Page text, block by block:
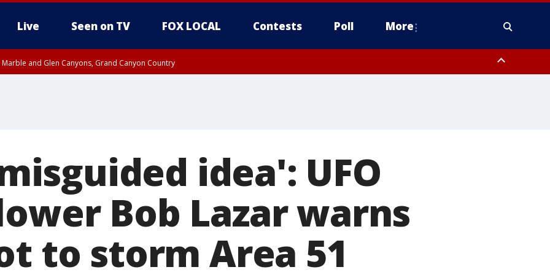
Live Seen on TV FOX LOCAL Contests Poll More
Marble and Glen Canyons, Grand Canyon Country
idea': UFO
Bob Lazar warns
to storm Area 51